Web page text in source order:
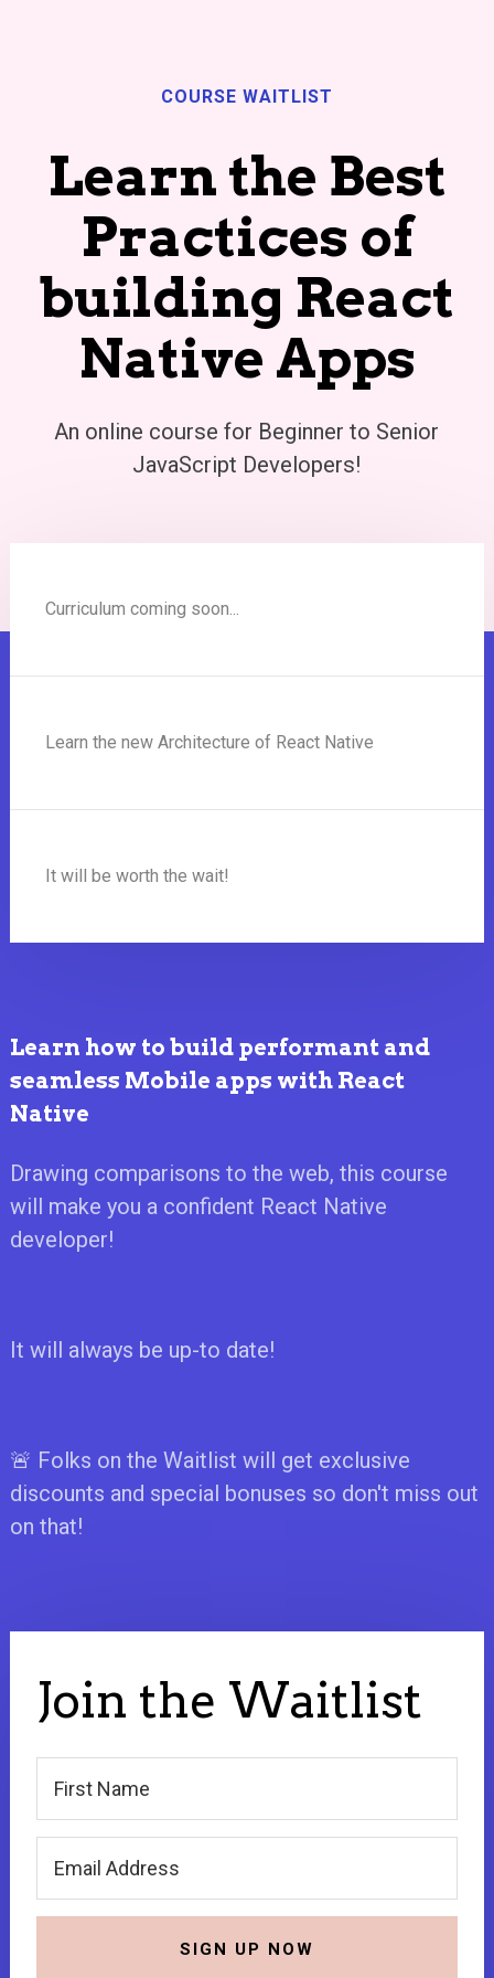
COURSE WAITLIST
Learn the Best
Practices of
building React
Native Apps
An online course for Beginner to Senior
JavaScript Developers!
Curriculum coming soon...
Learn the new Architecture of React Native
It will be worth the wait!
Learn how to build performant and
seamless Mobile apps with React
Native
Drawing comparisons to the web, this course
will make you a confident React Native
developer!
It will always be up-to date!
🚨 Folks on the Waitlist will get exclusive
discounts and special bonuses so don't miss out
on that!
Join the Waitlist
SIGN UP NOW